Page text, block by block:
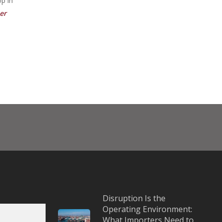
Disruption Is the
Operating Environment: